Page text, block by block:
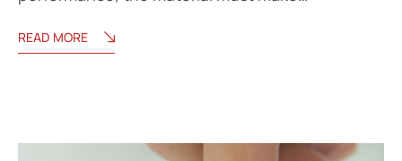
READ MORE